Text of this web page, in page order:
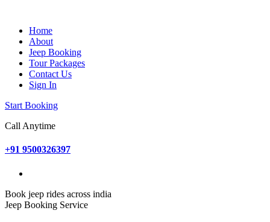
Home
About
Jeep Booking
Tour Packages
Contact Us
Sign In
Start Booking
Call Anytime
+91 9500326397
Book jeep rides across india
Jeep Booking Service